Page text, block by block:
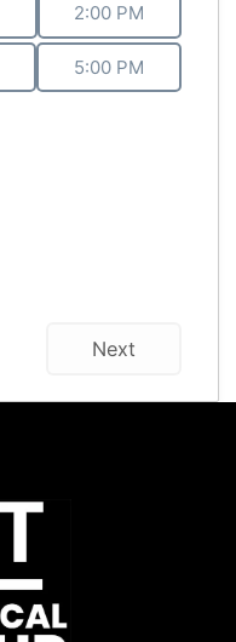
2:00 PM
5:00 PM
Next